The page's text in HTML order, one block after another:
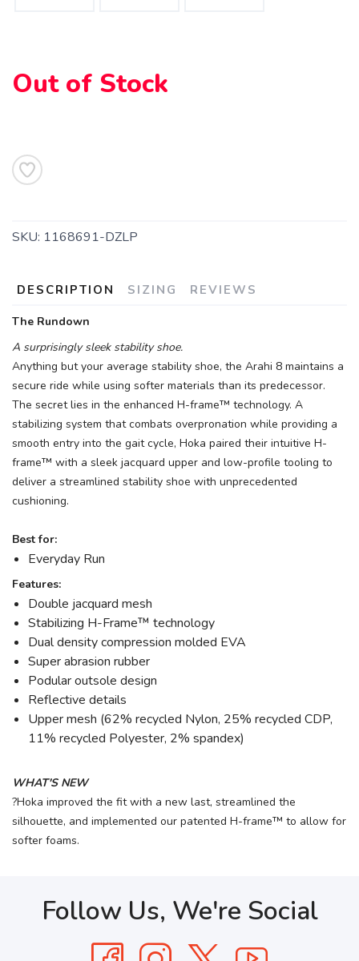
Out of Stock
SKU: 1168691-DZLP
DESCRIPTION SIZING REVIEWS
The Rundown
A surprisingly sleek stability shoe.
Anything but your average stability shoe, the Arahi 8 maintains a
secure ride while using softer materials than its predecessor.
The secret lies in the enhanced H-frame™ technology. A
stabilizing system that combats overpronation while providing a
smooth entry into the gait cycle, Hoka paired their intuitive H-
frame™ with a sleek jacquard upper and low-profile tooling to
deliver a streamlined stability shoe with unprecedented
cushioning.
Best for:
Everyday Run
Features:
Double jacquard mesh
Stabilizing H-Frame™ technology
Dual density compression molded EVA
Super abrasion rubber
Podular outsole design
Reflective details
Upper mesh (62% recycled Nylon, 25% recycled CDP,
11% recycled Polyester, 2% spandex)
WHAT'S NEW
?Hoka improved the fit with a new last, streamlined the
silhouette, and implemented our patented H-frame™ to allow for
softer foams.
Follow Us, We're Social